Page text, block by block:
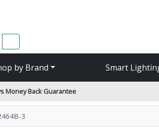
SEARCH
by Brand Smart
Money Back Guarantee
3